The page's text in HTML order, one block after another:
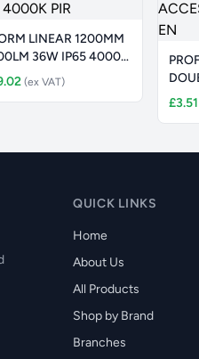
LINEAR 1200MM
36W IP65 4000K
(ex VAT)
QUICK LINKS
Home
About Us
All Products
Shop by Brand
Branches